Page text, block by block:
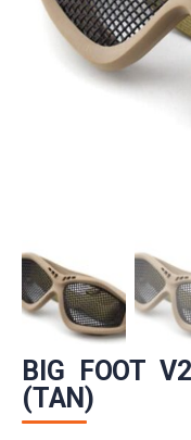
BIG FOOT
(TAN)